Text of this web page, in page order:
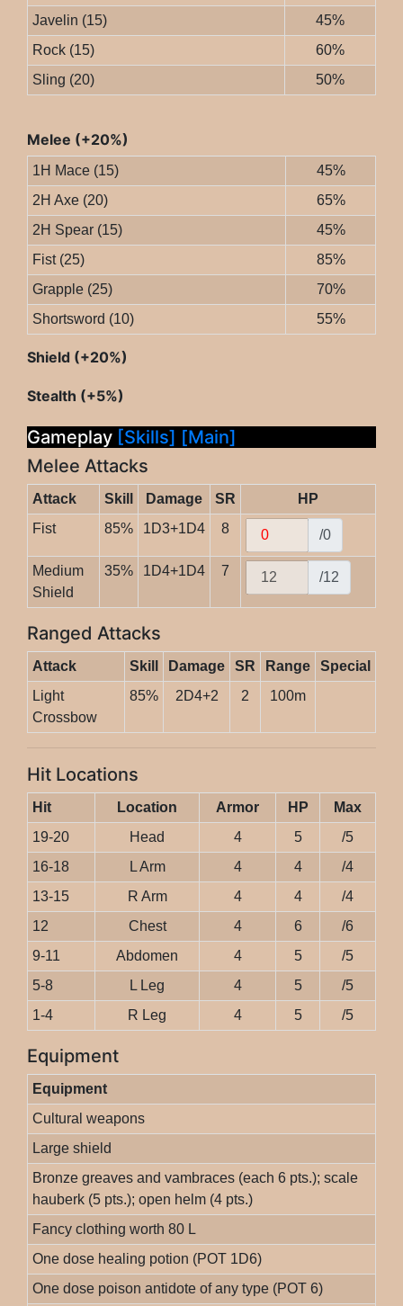
Javelin (15)
45%
Rock (15)
60%
Sling (20)
50%
Melee (+20%)
1H Mace (15)
45%
2H Axe (20)
65%
2H Spear (15)
45%
Fist (25)
85%
Grapple (25)
70%
Shortsword (10)
55%
Shield (+20%)
Stealth (+5%)
Gameplay [Skills] [Main]
Melee Attacks
Attack Skill Damage SR
HP
Fist
85% 1D3+1D4 8 /0
Medium
Shield
35% 1D4+1D4 7 /12
Ranged Attacks
Attack Skill Damage SR Range
Special
Light
Crossbow
85% 2D4+2 2 100m
Hit Locations
Hit Location Armor HP
Max
19-20
Head 4 5
/5
16-18
L Arm 4 4
/4
13-15
R Arm 4 4
/4
12
Chest 4 6
/6
9-11
Abdomen 4 5
/5
5-8
L Leg 4 5
/5
1-4
R Leg 4 5 /5
Equipment
Equipment
Cultural weapons
Large shield
Bronze greaves and vambraces (each 6 pts.); scale
hauberk (5 pts.); open helm (4 pts.)
Fancy clothing worth 80 L
One dose healing potion (POT 1D6)
One dose poison antidote of any type (POT 6)